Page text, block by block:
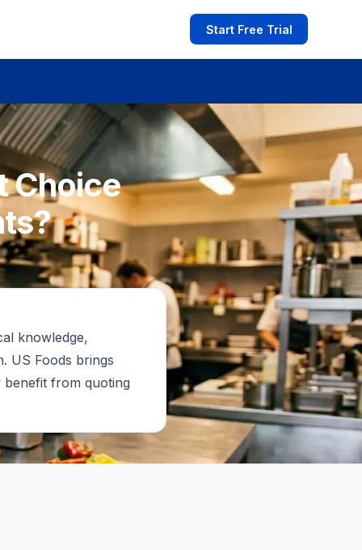
Start Free Trial
Choice
knowledge,
US Foods brings
from quoting